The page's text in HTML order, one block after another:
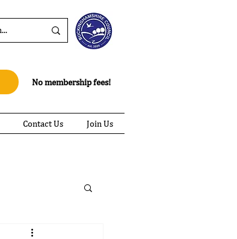
No membership fees!
Contact Us Join Us